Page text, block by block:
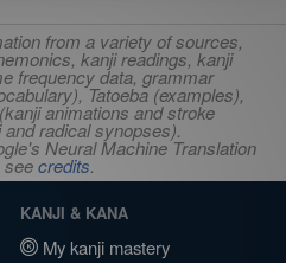
from a variety of sources,
kanji readings, kanji
frequency data, grammar
Tatoeba (examples),
animations and stroke
radical synopses).
Neural Machine Translation
seecredits.
KANJI & KANA
My kanji mastery